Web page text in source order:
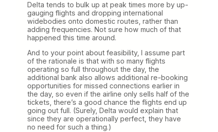
Delta tends to bulk up at peak times more by up-
gauging flights and dropping international
widebodies onto domestic routes, rather than
adding frequencies. Not sure how much of that
happened this time around.
And to your point about feasibility, I assume part
of the rationale is that with so many flights
operating so full throughout the day, the
additional bank also allows additional re-booking
opportunities for missed connections earlier in
the day, so even if the airline only sells half of the
tickets, there’s a good chance the flights end up
going out full. (Surely, Delta would explain that
since they are operationally perfect, they have
no need for such a thing.)